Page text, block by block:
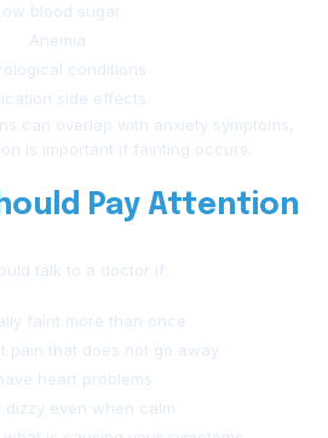
blood sugar
Anemia
conditions
side effects
can overlap with anxiety symptoms,
is important if fainting occurs.
Pay Attention
talk to a doctor if:
faint more than once
pain that does not go away
heart problems
dizzy even when calm